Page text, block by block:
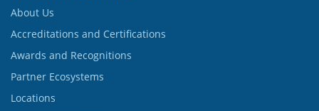
About Us
Accreditations and Certifications
Awards and Recognitions
Partner Ecosystems
Locations